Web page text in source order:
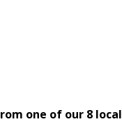
one of our 8 local